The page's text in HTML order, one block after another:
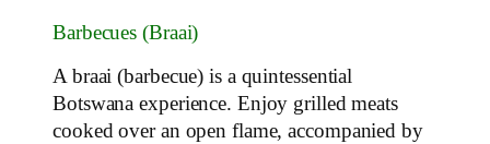
Barbecues (Braai)
A braai (barbecue) is a quintessential
Botswana experience. Enjoy grilled meats
cooked over an open flame, accompanied by